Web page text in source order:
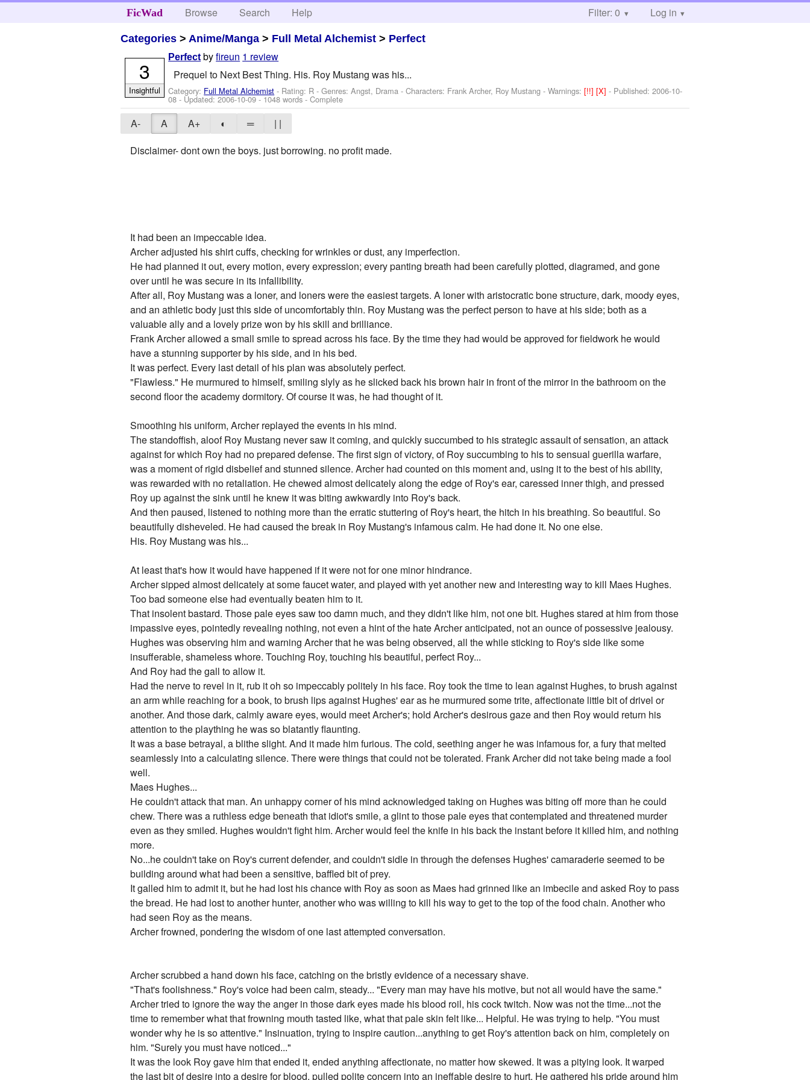
FicWad Browse Search Help Filter: 0 Log in
Categories > Anime/Manga > Full Metal Alchemist > Perfect
Perfect byfireun 1 review
Prequel to Next Best Thing. His. Roy Mustang was his...
Category: Full Metal Alchemist - Rating: R - Genres: Angst, Drama -Characters: Frank Archer, Roy Mustang -Warnings:[!!][X]- Published:2006-10-
08 - Updated:2006-10-09- 1048 words - Complete
3
Insightful
A- A A+ ◐ ═
| |
Disclaimer- dont own the boys. just borrowing. no profit made.
It had been an impeccable idea.
Archer adjusted his shirt cuffs, checking for wrinkles or dust, any imperfection.
He had planned it out, every motion, every expression; every panting breath had been carefully plotted, diagramed, and gone
over until he was secure in its infallibility.
After all, Roy Mustang was a loner, and loners were the easiest targets. A loner with aristocratic bone structure, dark, moody eyes,
and an athletic body just this side of uncomfortably thin. Roy Mustang was the perfect person to have at his side; both as a
valuable ally and a lovely prize won by his skill and brilliance.
Frank Archer allowed a small smile to spread across his face. By the time they had would be approved for fieldwork he would
have a stunning supporter by his side, and in his bed.
It was perfect. Every last detail of his plan was absolutely perfect.
"Flawless." He murmured to himself, smiling slyly as he slicked back his brown hair in front of the mirror in the bathroom on the
second floor the academy dormitory. Of course it was, he had thought of it.
Smoothing his uniform, Archer replayed the events in his mind.
The standoffish, aloof Roy Mustang never saw it coming, and quickly succumbed to his strategic assault of sensation, an attack
against for which Roy had no prepared defense. The first sign of victory, of Roy succumbing to his to sensual guerilla warfare,
was a moment of rigid disbelief and stunned silence. Archer had counted on this moment and, using it to the best of his ability,
was rewarded with no retaliation. He chewed almost delicately along the edge of Roy's ear, caressed inner thigh, and pressed
Roy up against the sink until he knew it was biting awkwardly into Roy's back.
And then paused, listened to nothing more than the erratic stuttering of Roy's heart, the hitch in his breathing. So beautiful. So
beautifully disheveled. He had caused the break in Roy Mustang's infamous calm. He had done it. No one else.
His. Roy Mustang was his...
At least that's how it would have happened if it were not for one minor hindrance.
Archer sipped almost delicately at some faucet water, and played with yet another new and interesting way to kill Maes Hughes.
Too bad someone else had eventually beaten him to it.
That insolent bastard. Those pale eyes saw too damn much, and they didn't like him, not one bit. Hughes stared at him from those
impassive eyes, pointedly revealing nothing, not even a hint of the hate Archer anticipated, not an ounce of possessive jealousy.
Hughes was observing him and warning Archer that he was being observed, all the while sticking to Roy's side like some
insufferable, shameless whore. Touching Roy, touching his beautiful, perfect Roy...
And Roy had the gall to allow it.
Had the nerve to revel in it, rub it oh so impeccably politely in his face. Roy took the time to lean against Hughes, to brush against
an arm while reaching for a book, to brush lips against Hughes' ear as he murmured some trite, affectionate little bit of drivel or
another. And those dark, calmly aware eyes, would meet Archer's; hold Archer's desirous gaze and then Roy would return his
attention to the plaything he was so blatantly flaunting.
It was a base betrayal, a blithe slight. And it made him furious. The cold, seething anger he was infamous for, a fury that melted
seamlessly into a calculating silence. There were things that could not be tolerated. Frank Archer did not take being made a fool
well.
Maes Hughes...
He couldn't attack that man. An unhappy corner of his mind acknowledged taking on Hughes was biting off more than he could
chew. There was a ruthless edge beneath that idiot's smile, a glint to those pale eyes that contemplated and threatened murder
even as they smiled. Hughes wouldn't fight him. Archer would feel the knife in his back the instant before it killed him, and nothing
more.
No...he couldn't take on Roy's current defender, and couldn't sidle in through the defenses Hughes' camaraderie seemed to be
building around what had been a sensitive, baffled bit of prey.
It galled him to admit it, but he had lost his chance with Roy as soon as Maes had grinned like an imbecile and asked Roy to pass
the bread. He had lost to another hunter, another who was willing to kill his way to get to the top of the food chain. Another who
had seen Roy as the means.
Archer frowned, pondering the wisdom of one last attempted conversation.
Archer scrubbed a hand down his face, catching on the bristly evidence of a necessary shave.
"That's foolishness." Roy's voice had been calm, steady... "Every man may have his motive, but not all would have the same."
Archer tried to ignore the way the anger in those dark eyes made his blood roil, his cock twitch. Now was not the time...not the
time to remember what that frowning mouth tasted like, what that pale skin felt like... Helpful. He was trying to help. "You must
wonder why he is so attentive." Insinuation, trying to inspire caution...anything to get Roy's attention back on him, completely on
him. "Surely you must have noticed..."
It was the look Roy gave him that ended it, ended anything affectionate, no matter how skewed. It was a pitying look. It warped
the last bit of desire into a desire for blood, pulled polite concern into an ineffable desire to hurt. He gathered his pride around him